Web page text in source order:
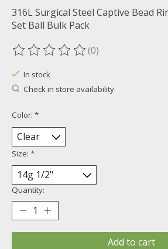
316L Surgical Steel Captive Bead
Set Ball Bulk Pack
The rating of this product is
(0)
In stock
Check in store availability
Color: *
Size: *
Quantity:
Add to cart